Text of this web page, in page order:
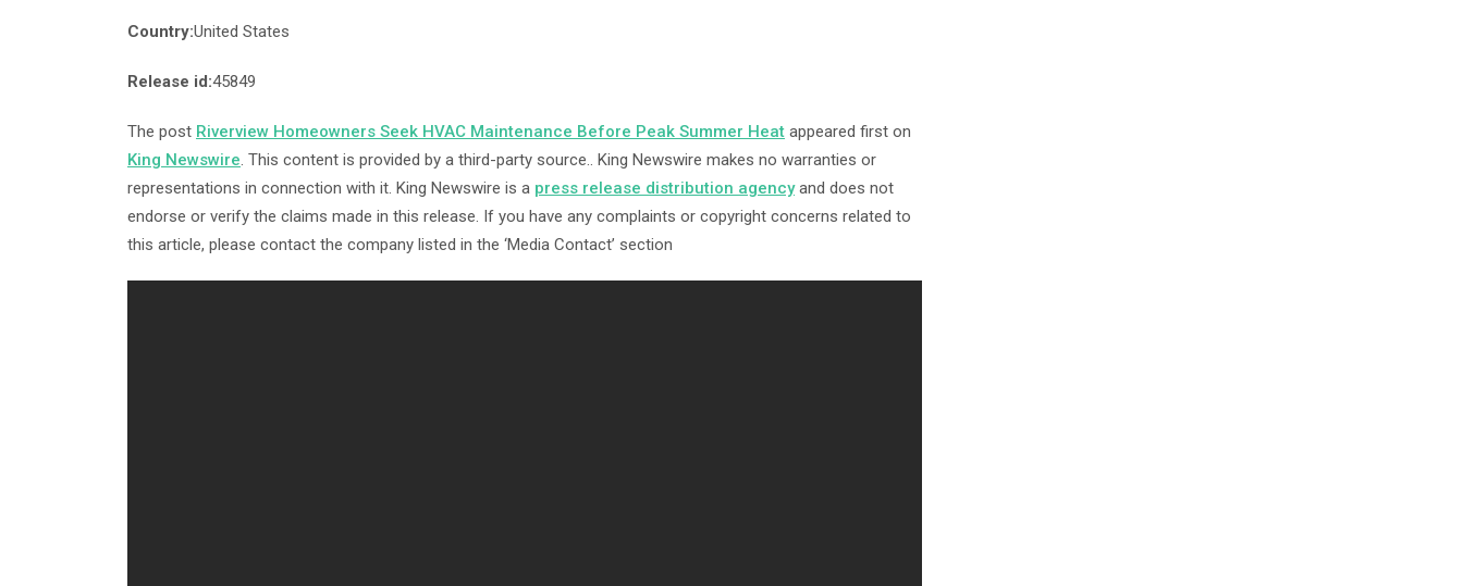
Country:United States
Release id:45849
The post Riverview Homeowners Seek HVAC Maintenance Before Peak Summer Heat appeared first on
King Newswire. This content is provided by a third-party source.. King Newswire makes no warranties or
representations in connection with it. King Newswire is a press release distribution agencyand does not
endorse or verify the claims made in this release. If you have any complaints or copyright concerns related to
this article, please contact the company listed in the ‘Media Contact’ section